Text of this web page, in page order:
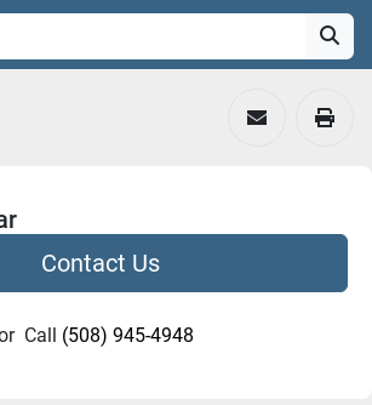
Contact Us
Call (508) 945-4948